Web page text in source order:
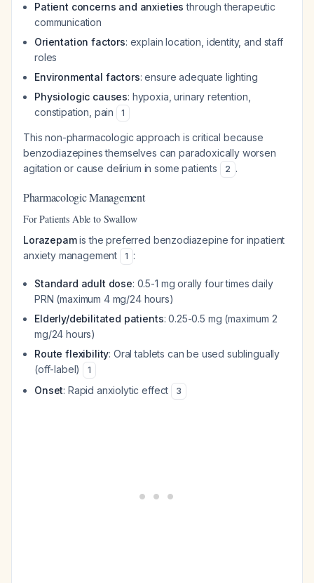
Patient concerns and anxieties through therapeutic
communication
Orientation factors: explain location, identity, and staff
roles
Environmental factors: ensure adequate lighting
Physiologic causes: hypoxia, urinary retention,
constipation, pain
1
This non-pharmacologic approach is critical because
benzodiazepines themselves can paradoxically worsen
agitation or cause delirium in some patients
2 .
Pharmacologic Management
For Patients Able to Swallow
Lorazepamis the preferred benzodiazepine for inpatient
anxiety management
1 :
Standard adult dose: 0.5-1 mg orally four times daily
PRN (maximum 4 mg/24 hours)
Elderly/debilitated patients: 0.25-0.5 mg (maximum 2
mg/24 hours)
Route flexibility: Oral tablets can be used sublingually
(off-label)
1
Onset: Rapid anxiolytic effect 3